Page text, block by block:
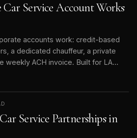
Service Account Works
accounts work: credit-based
a dedicated chauffeur, a private
weekly ACH invoice. Built for LA
Service Partnerships in